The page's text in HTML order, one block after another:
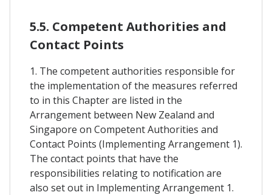
5.5. Competent Authorities and
Contact Points
1. The competent authorities responsible for
the implementation of the measures referred
to in this Chapter are listed in the
Arrangement between New Zealand and
Singapore on Competent Authorities and
Contact Points (Implementing Arrangement 1).
The contact points that have the
responsibilities relating to notification are
also set out in Implementing Arrangement 1.